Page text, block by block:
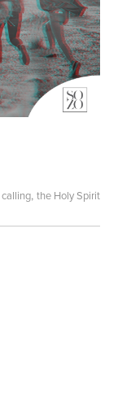
calling, the Holy Spirit